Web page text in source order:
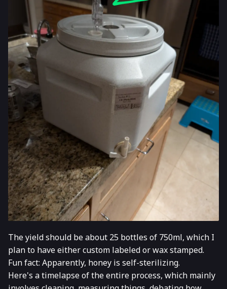
The yield should be about 25 bottles of 750ml, which I
plan to have either custom labeled or wax stamped.
Fun fact: Apparently, honey is self-sterilizing.
Here's a timelapse of the entire process, which mainly